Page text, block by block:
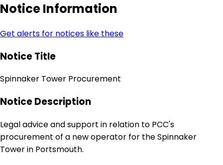
Notice Information
Get alerts for notices like these
Notice Title
Spinnaker Tower Procurement
Notice Description
Legal advice and support in relation to PCC's
procurement of a new operator for the Spinnaker
Tower in Portsmouth.